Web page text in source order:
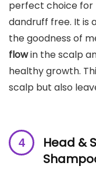
perfect choice for
dandruff free. It is
the goodness of
flowin the scalp
healthy growth.
scalp but also
Head &